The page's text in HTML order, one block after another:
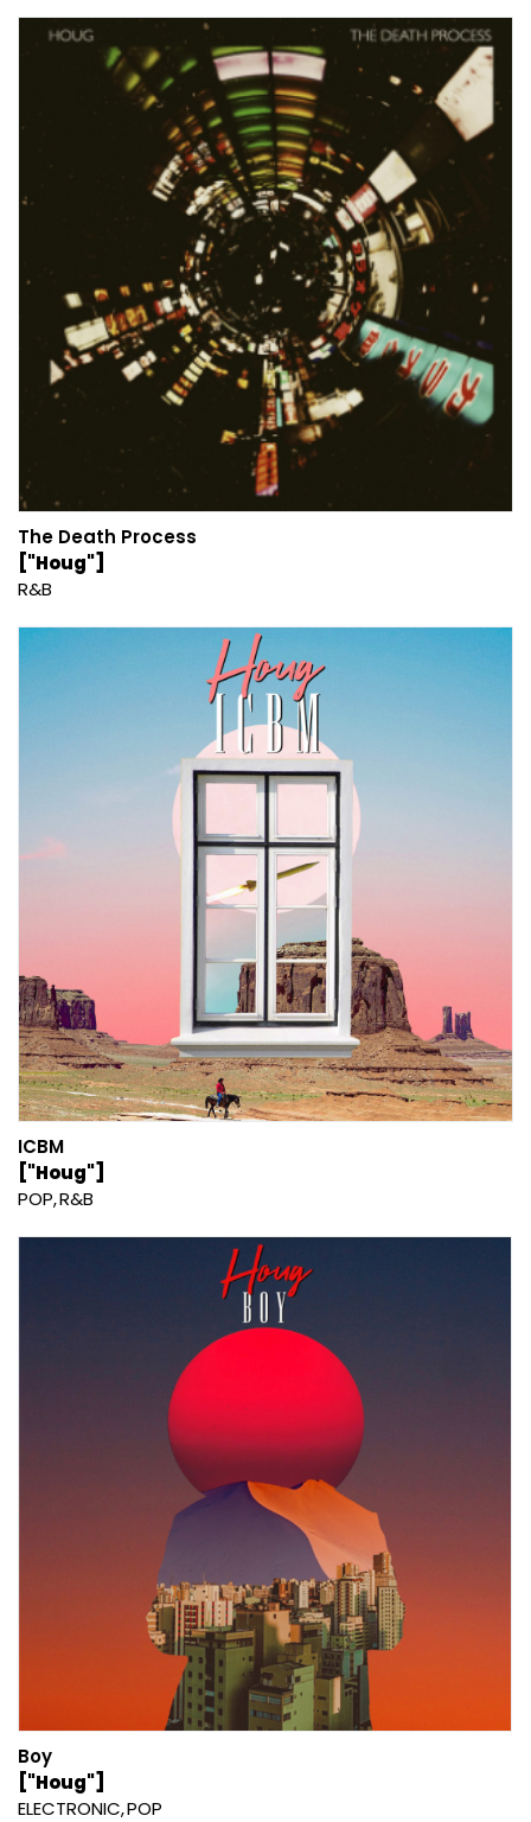
The Death Process
["Houg"]
R&B
ICBM
["Houg"]
POP R&B
Boy
["Houg"]
ELECTRONIC POP